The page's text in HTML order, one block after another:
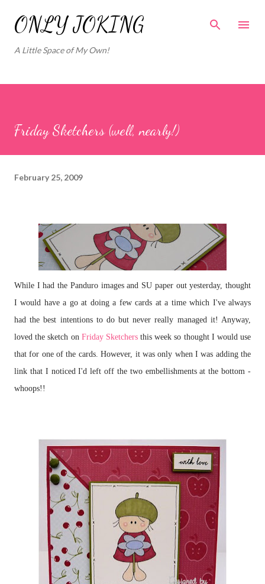
Skip to main content
ONLY JOKING
A Little Space of My Own!
Friday Sketchers (well, nearly!)
February 25, 2009
While I had the Panduro images and SU paper out yesterday, thought
I would have a go at doing a few cards at a time which I've always
had the best intentions to do but never really managed it! Anyway,
loved the sketch on Friday Sketchersthis week so thought I would use
that for one of the cards. However, it was only when I was adding the
link that I noticed I'd left off the two embellishments at the bottom -
whoops!!